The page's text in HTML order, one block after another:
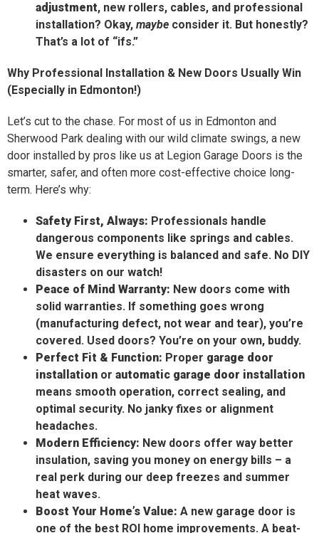
adjustment, new rollers, cables, and professional
installation? Okay, maybe consider it. But honestly?
That’s a lot of “ifs.”
Why Professional Installation & New Doors Usually Win
(Especially in Edmonton!)
Let’s cut to the chase. For most of us in Edmonton and
Sherwood Park dealing with our wild climate swings, a new
door installed by pros like us at Legion Garage Doors is the
smarter, safer, and often more cost-effective choice long-
term. Here’s why:
Safety First, Always: Professionals handle
dangerous components like springs and cables.
We ensure everything is balanced and safe. No DIY
disasters on our watch!
Peace of Mind Warranty: New doors come with
solid warranties. If something goes wrong
(manufacturing defect, not wear and tear), you’re
covered. Used doors? You’re on your own, buddy.
Perfect Fit & Function: Proper garage door
installation or automatic garage door installation
means smooth operation, correct sealing, and
optimal security. No janky fixes or alignment
headaches.
Modern Efficiency: New doors offer way better
insulation, saving you money on energy bills – a
real perk during our deep freezes and summer
heat waves.
Boost Your Home’s Value: A new garage door is
one of the best ROI home improvements. A beat-